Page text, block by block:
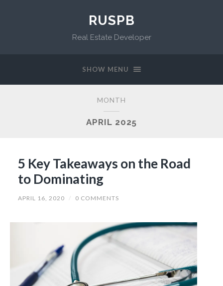
RUSPB
Real Estate Developer
SHOW MENU
MONTH
APRIL 2025
5 Key Takeaways on the Road
to Dominating
APRIL 16, 2020 / 0 COMMENTS